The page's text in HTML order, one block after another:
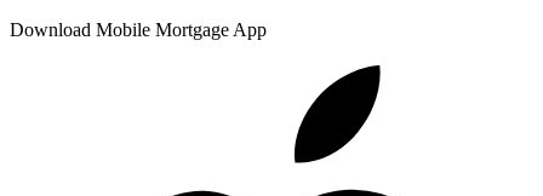
Download Mobile Mortgage App